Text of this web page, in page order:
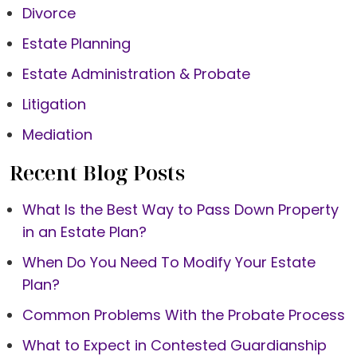
Divorce
Estate Planning
Estate Administration & Probate
Litigation
Mediation
Recent Blog Posts
What Is the Best Way to Pass Down Property
in an Estate Plan?
When Do You Need To Modify Your Estate
Plan?
Common Problems With the Probate Process
What to Expect in Contested Guardianship